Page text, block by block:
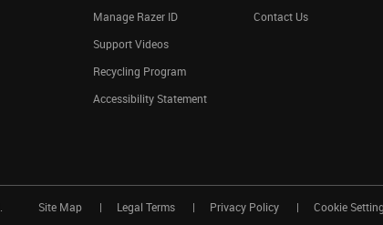
Manage Razer ID
Support Videos
Recycling Program
Accessibility Statement
Contact Us
Site Map Legal Terms Privacy Policy Cookie